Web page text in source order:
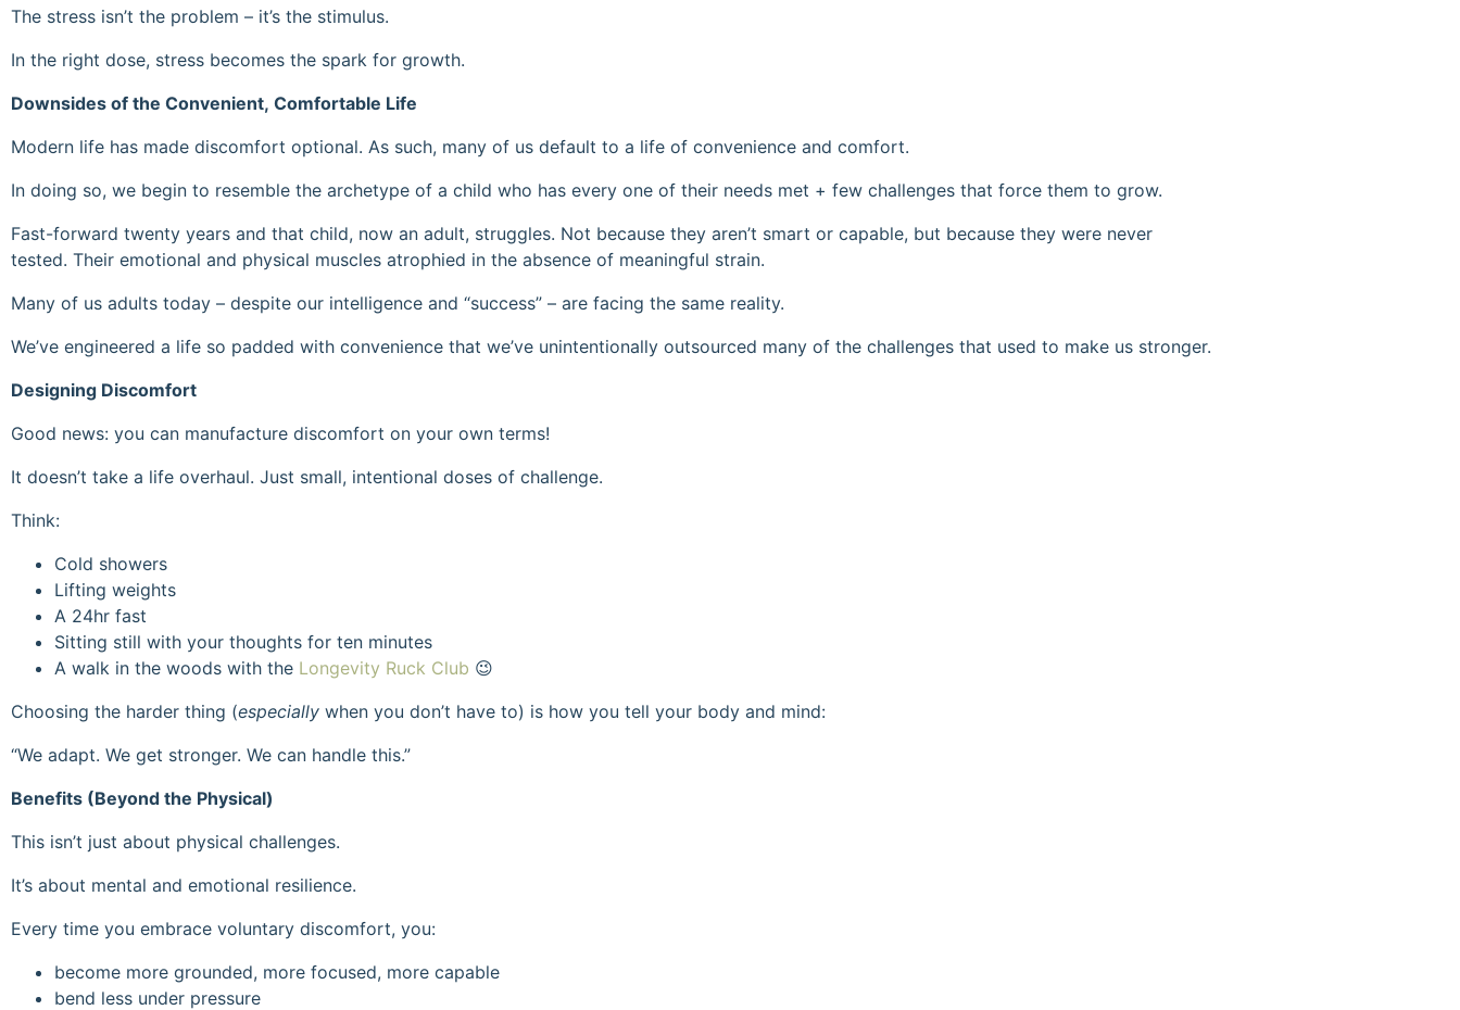
The stress isn’t the problem – it’s the stimulus.
In the right dose, stress becomes the spark for growth.
Downsides of the Convenient, Comfortable Life
Modern life has made discomfort optional. As such, many of us default to a life of convenience and comfort.
In doing so, we begin to resemble the archetype of a child who has every one of their needs met + few challenges that force them to grow.
Fast-forward twenty years and that child, now an adult, struggles. Not because they aren’t smart or capable, but because they were never
tested. Their emotional and physical muscles atrophied in the absence of meaningful strain.
Many of us adults today – despite our intelligence and “success” – are facing the same reality.
We’ve engineered a life so padded with convenience that we’ve unintentionally outsourced many of the challenges that used to make us stronger.
Designing Discomfort
Good news: you can manufacture discomfort on your own terms!
It doesn’t take a life overhaul. Just small, intentional doses of challenge.
Think:
Cold showers
Lifting weights
A 24hr fast
Sitting still with your thoughts for ten minutes
A walk in the woods with the Longevity Ruck Club 😉
Choosing the harder thing (especially when you don’t have to) is how you tell your body and mind:
“We adapt. We get stronger. We can handle this.”
Benefits (Beyond the Physical)
This isn’t just about physical challenges.
It’s about mental and emotional resilience.
Every time you embrace voluntary discomfort, you:
become more grounded, more focused, more capable
bend less under pressure